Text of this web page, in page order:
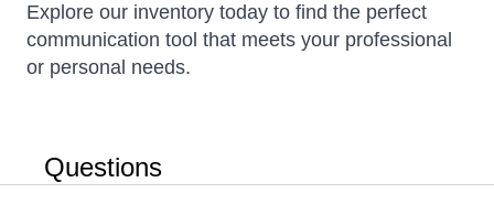
Explore our inventory today to find the perfect
communication tool that meets your professional
or personal needs.
Questions